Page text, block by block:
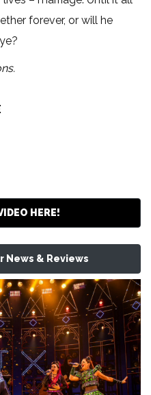
forever, or will he
HERE!
News & Reviews